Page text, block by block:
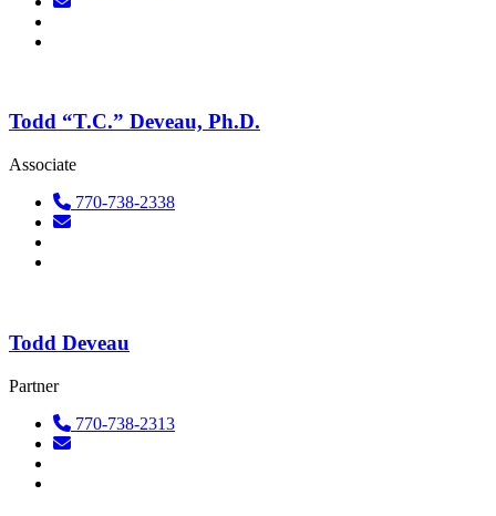
Todd “T.C.” Deveau, Ph.D.
Associate
770-738-2338
Todd Deveau
Partner
770-738-2313